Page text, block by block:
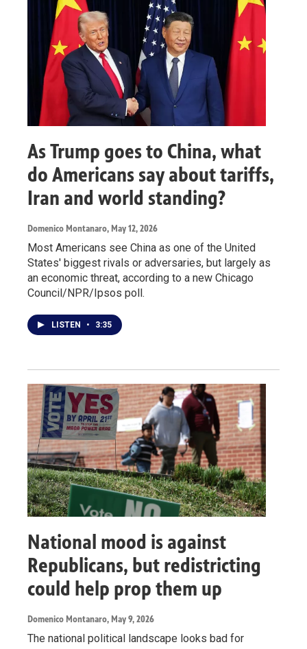
As Trump goes to China, what
do Americans say about tariffs,
Iran and world standing?
Domenico Montanaro, May 12, 2026
Most Americans see China as one of the United
States' biggest rivals or adversaries, but largely as
an economic threat, according to a new Chicago
Council/NPR/Ipsos poll.
LISTEN • 3:35
National mood is against
Republicans, but redistricting
could help prop them up
Domenico Montanaro, May 9, 2026
The national political landscape looks bad for